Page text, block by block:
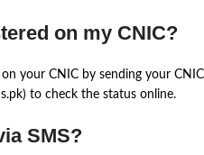
on my CNIC?
your CNIC by sending your
to check the status online.
SMS?